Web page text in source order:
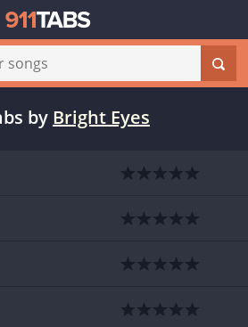
by Bright Eyes